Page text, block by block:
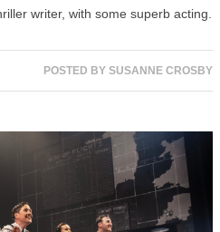
writer, with some superb acting.
POSTED BY SUSANNE CROSBY